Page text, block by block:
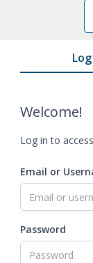
Welcome!
Log in to
Email or
Password